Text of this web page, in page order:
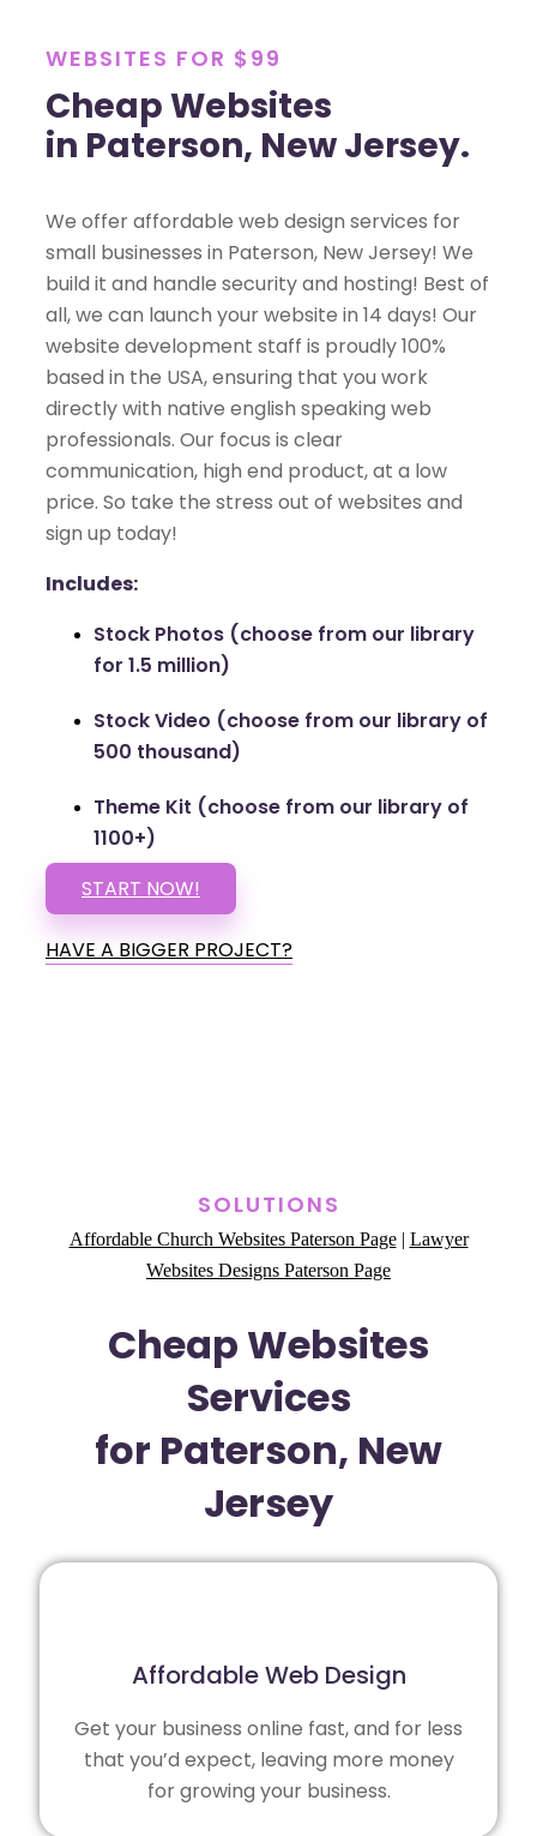
WEBSITES FOR $99
Cheap Websites
in Paterson, New Jersey.
We offer affordable web design services for
small businesses in Paterson, New Jersey! We
build it and handle security and hosting! Best of
all, we can launch your website in 14 days! Our
website development staff is proudly 100%
based in the USA, ensuring that you work
directly with native english speaking web
professionals. Our focus is clear
communication, high end product, at a low
price. So take the stress out of websites and
sign up today!
Includes:
Stock Photos (choose from our library
for 1.5 million)
Stock Video (choose from our library of
500 thousand)
Theme Kit (choose from our library of
1100+)
START NOW!
HAVE A BIGGER PROJECT?
SOLUTIONS
Affordable Church Websites Paterson Page| Lawyer
Websites Designs Paterson Page
Cheap Websites
Services
for Paterson, New
Jersey
Affordable Web Design
Get your business online fast, and for less
that you’d expect, leaving more money
for growing your business.